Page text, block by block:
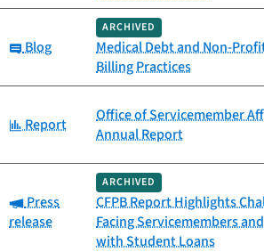
Category:
Blog
ARCHIVED
Medical Debt and Non-
Billing Practices
Category:
Report
Office of Servicemember
Annual Report
Category:
Press
release
ARCHIVED
CFPB Report Highlights
Facing Servicemembers
with Student Loans